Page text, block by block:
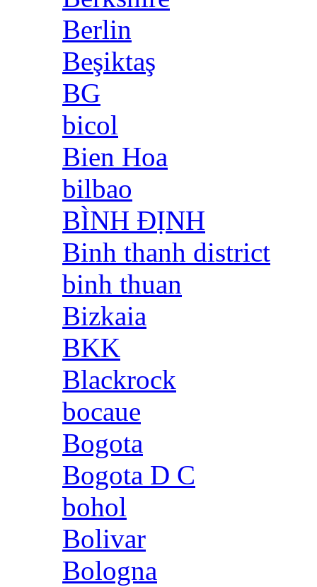
Berlin
Beşiktaş
BG
bicol
Bien Hoa
bilbao
BÌNH ĐỊNH
Binh thanh district
binh thuan
Bizkaia
BKK
Blackrock
bocaue
Bogota
Bogota D C
bohol
Bolivar
Bologna